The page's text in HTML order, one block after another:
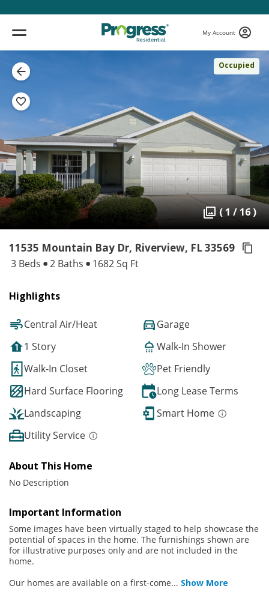
My Account
Occupied
( 1 / 16 )
11535 Mountain Bay Dr, Riverview, FL 33569
3 Beds 2 Baths 1682 Sq Ft
Highlights
Central Air/Heat
Garage
1 Story
Walk-In Shower
Walk-In Closet
Pet Friendly
Hard Surface Flooring
Long Lease Terms
Landscaping
Smart Home
Utility Service
About This Home
No Description
Important Information
Some images have been virtually staged to help showcase the
potential of spaces in the home. The furnishings shown are
for illustrative purposes only and are not included in the
home.
Our homes are available on a first-come... Show More